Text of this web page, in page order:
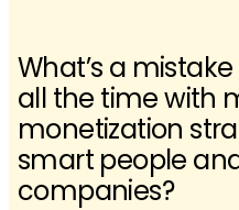
What’s a
all the time with
monetization
smart people
companies?